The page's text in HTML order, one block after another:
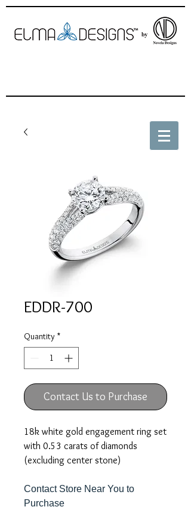
EDDR-700
Quantity *
Contact Us to Purchase
18k white gold engagement ring set
with 0.53 carats of diamonds
(excluding center stone)
Contact Store Near You to
Purchase